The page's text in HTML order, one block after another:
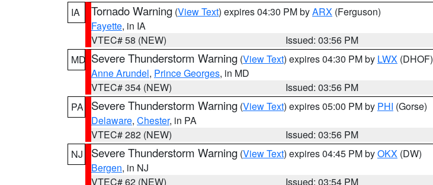
IA
Tornado Warning (View Text) expires 04:30 PM byARX (Ferguson)
Fayette, in IA
VTEC# 58 (NEW)
Issued: 03:56 PM
MD Severe Thunderstorm Warning (View Text) expires 04:30 PM by LWX (DHOF)
Anne Arundel, Prince Georges, in MD
VTEC# 354 (NEW)
Issued: 03:56 PM
PA
Severe Thunderstorm Warning (View Text) expires 05:00 PM by PHI (Gorse)
Delaware, Chester, in PA
VTEC# 282 (NEW)
Issued: 03:56 PM
NJ
Severe Thunderstorm Warning (View Text) expires 04:45 PM byOKX (DW)
Bergen, in NJ
VTEC# 62 (NEW)
Issued: 03:54 PM